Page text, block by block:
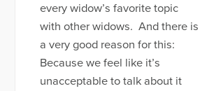
every widow’s favorite topic
with other widows. And there is
a very good reason for this:
Because we feel like it’s
unacceptable to talk about it